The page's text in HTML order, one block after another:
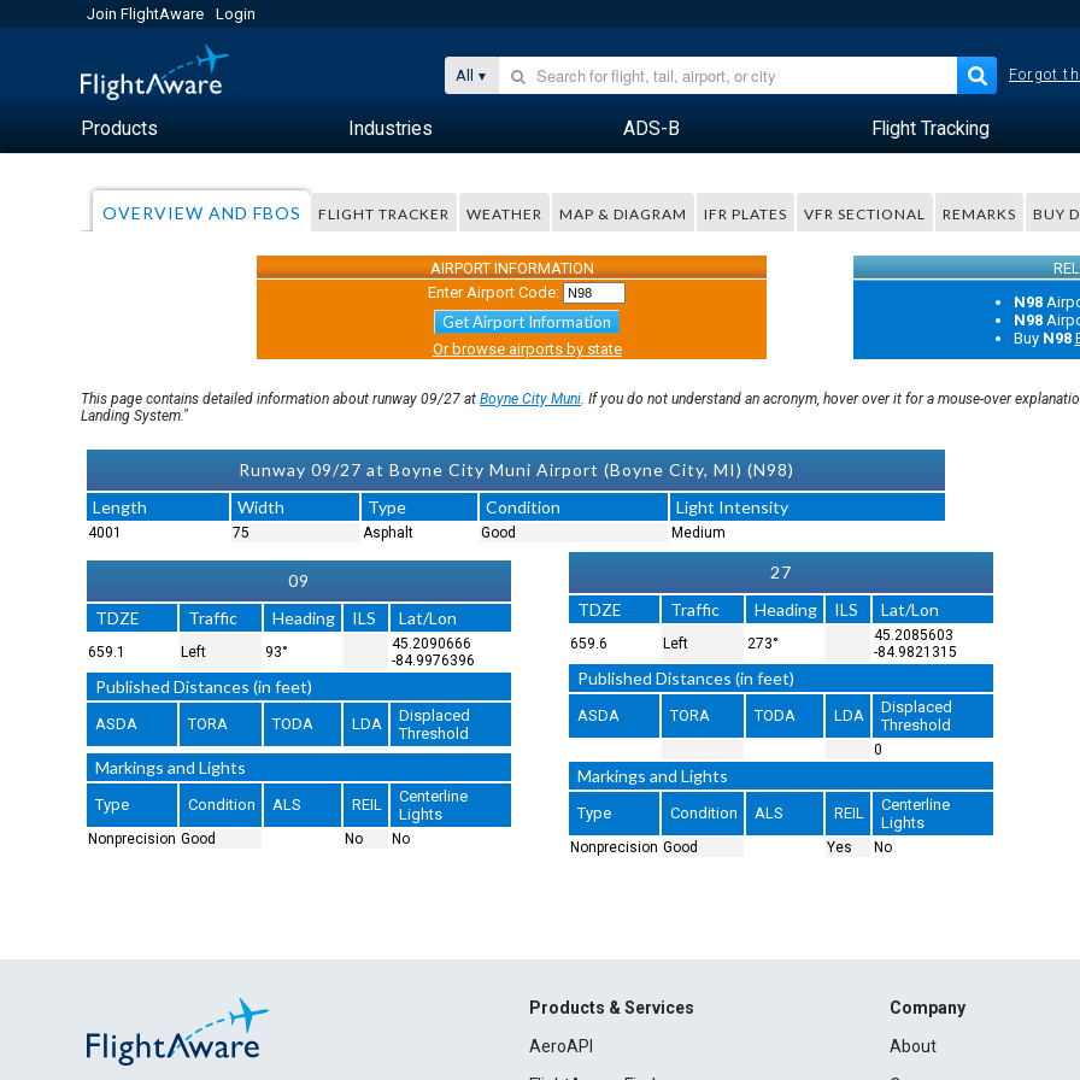
Join FlightAware Login
All Forgot
Products Industries ADS-B Flight Tracking
OVERVIEW AND FBOS FLIGHT TRACKER WEATHER MAP & DIAGRAM IFR PLATES VFR SECTIONAL REMARKS BUY
AIRPORT INFORMATION
Enter Airport Code:
Get Airport Information
Or browse airports by state
N98
N98
Buy N98
This page contains detailed information about runway 09/27 atBoyne City Muni. If you do not understand an acronym, hover over it for a mouse-over
Landing System."
Runway 09/27 at Boyne City Muni Airport (Boyne City, MI) (N98)
Length
Width Type Condition Light Intensity
4001 75 Asphalt Good Medium
09
TDZE
Traffic Heading ILS Lat/Lon
659.1 Left 93°
45.2090666
-84.9976396
Published Distances (in feet)
ASDA TORA TODA LDA
Displaced
Threshold
Markings and Lights
Type Condition ALS REIL
Centerline
Lights
Nonprecision Good No No
27
TDZE
Traffic Heading ILS Lat/Lon
659.6 Left 273°
45.2085603
-84.9821315
Published Distances (in feet)
ASDA TORA TODA LDA
Displaced
Threshold
0
Markings and Lights
Type Condition ALS REIL
Centerline
Lights
Nonprecision Good Yes No
Products & Services
AeroAPI
Company
About